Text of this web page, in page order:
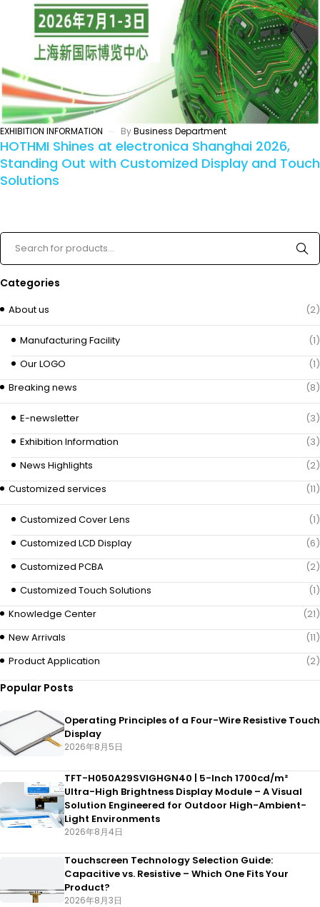
EXHIBITION INFORMATION ByBusiness Department
HOTHMI Shines at electronica Shanghai 2026,
Standing Out with Customized Display and Touch
Solutions
Categories
About us (2)
Manufacturing Facility
(1)
Our LOGO
(1)
Breaking news
(8)
E-newsletter
(3)
Exhibition Information
(3)
News Highlights
(2)
Customized services
(11)
Customized Cover Lens
(1)
Customized LCD Display
(6)
Customized PCBA
(2)
Customized Touch Solutions
(1)
Knowledge Center
(21)
New Arrivals
(11)
Product Application
(2)
Popular Posts
Operating Principles of a Four-Wire Resistive Touch
Display
2026年8月5日
TFT-H050A29SVIGHGN40 | 5-Inch 1700cd/m²
Ultra-High Brightness Display Module – A Visual
Solution Engineered for Outdoor High-Ambient-
Light Environments
2026年8月4日
Touchscreen Technology Selection Guide:
Capacitive vs. Resistive – Which One Fits Your
Product?
2026年8月3日